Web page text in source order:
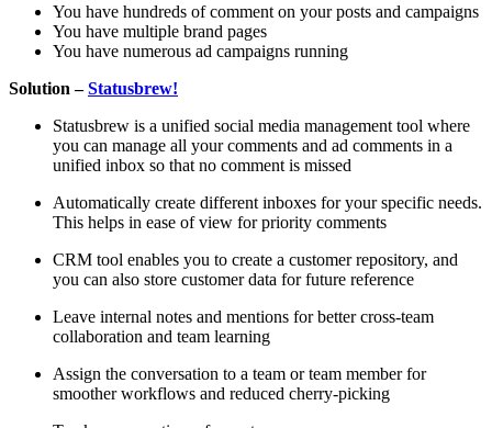
You have hundreds of comment on your posts and campaigns
You have multiple brand pages
You have numerous ad campaigns running
Solution –Statusbrew!
Statusbrew is a unified social media management tool where
you can manage all your comments and ad comments in a
unified inbox so that no comment is missed
Automatically create different inboxes for your specific needs.
This helps in ease of view for priority comments
CRM tool enables you to create a customer repository, and
you can also store customer data for future reference
Leave internal notes and mentions for better cross-team
collaboration and team learning
Assign the conversation to a team or team member for
smoother workflows and reduced cherry-picking